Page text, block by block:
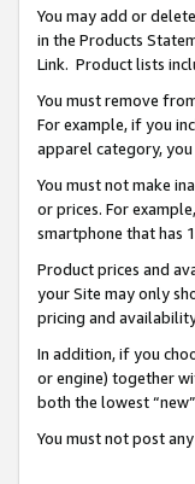
You may add or
in the Products
Link. Product lists
You must remove
For example, if you
apparel category,
You must not make
or prices. For
smartphone that has
Product prices and
your Site may only
pricing and
In addition, if you
or engine) together
both the lowest
You must not post